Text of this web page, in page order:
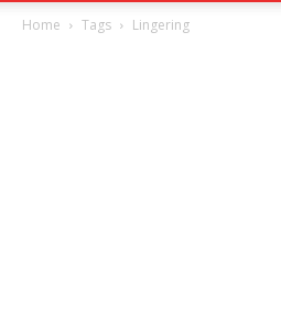
Home Tags Lingering